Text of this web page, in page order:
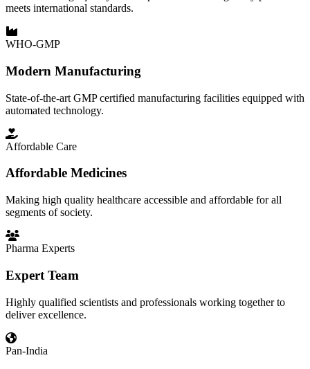
meets international standards.
WHO-GMP
Modern Manufacturing
State-of-the-art GMP certified manufacturing facilities equipped with
automated technology.
Affordable Care
Affordable Medicines
Making high quality healthcare accessible and affordable for all
segments of society.
Pharma Experts
Expert Team
Highly qualified scientists and professionals working together to
deliver excellence.
Pan-India